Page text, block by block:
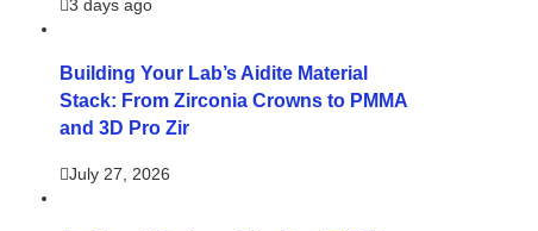
3 days ago
Building Your Lab’s Aidite Material
Stack: From Zirconia Crowns to PMMA
and 3D Pro Zir
July 27, 2026